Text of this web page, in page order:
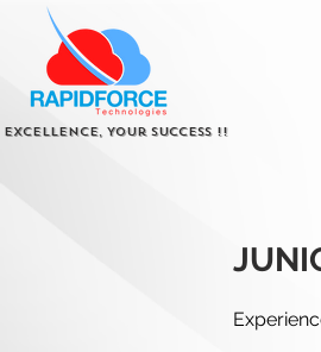
Excellence, Your Success !!